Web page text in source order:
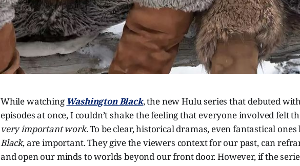
While watching Washington Black, the new Hulu series that debuted
episodes at once, I couldn’t shake the feeling that everyone involved felt
very important work. To be clear, historical dramas, even fantastical
Black, are important. They give the viewers context for our past, can
and open our minds to worlds beyond our front door. However, if the